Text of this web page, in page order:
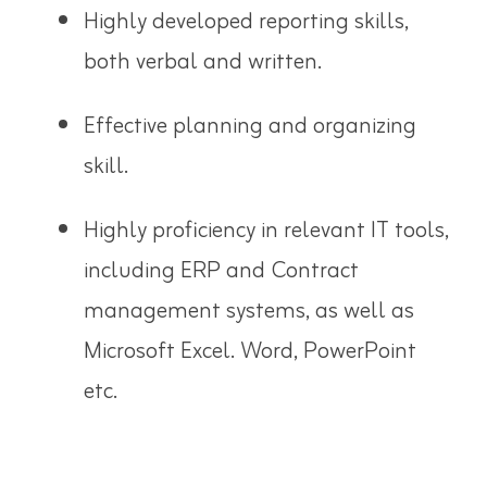
Highly developed reporting skills,
both verbal and written.
Effective planning and organizing
skill.
Highly proficiency in relevant IT tools,
including ERP and Contract
management systems, as well as
Microsoft Excel. Word, PowerPoint
etc.